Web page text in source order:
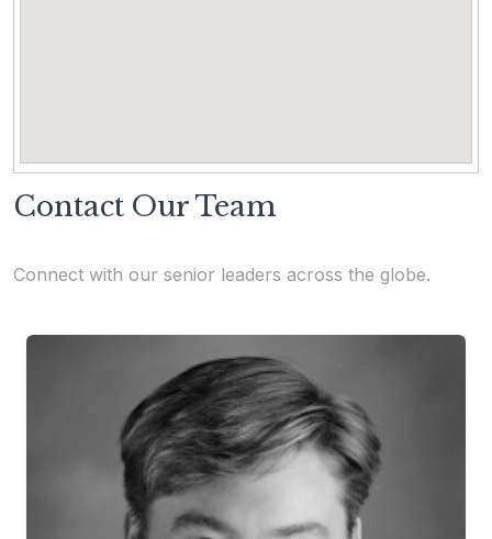
Contact Our Team
Connect with our senior leaders across the globe.